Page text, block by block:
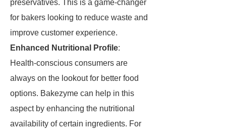
preservatives. This is a game-changer
for bakers looking to reduce waste and
improve customer experience.
Enhanced Nutritional Profile:
Health-conscious consumers are
always on the lookout for better food
options. Bakezyme can help in this
aspect by enhancing the nutritional
availability of certain ingredients. For